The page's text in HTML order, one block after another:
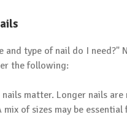
type of nail do I need?"
the following:
matter. Longer nails
of sizes may be